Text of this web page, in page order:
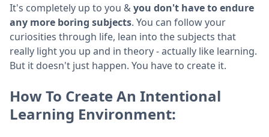
It's completely up to you &you don't have to endure
any more boring subjects. You can follow your
curiosities through life, lean into the subjects that
really light you up and in theory - actually like learning.
But it doesn't just happen. You have to create it.
How To Create An Intentional
Learning Environment: